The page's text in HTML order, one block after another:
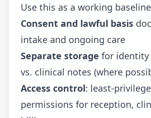
Use this as a working
Consent and lawful basis
intake and ongoing care
Separate storage for identity
vs. clinical notes (where
Access control: least-privilege
permissions for reception,